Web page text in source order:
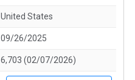
United States
09/26/2025
6,703 (02/07/2026)